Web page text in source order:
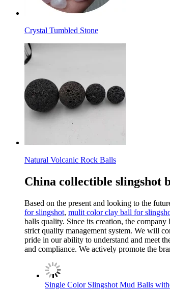
Crystal Tumbled Stone
Natural Volcanic Rock Balls
China collectible slingshot
Based on the present and looking to the
for slingshot, mulit color clay ball for
balls quality. Since its creation, the
strict quality management system. We will
pride in our ability to understand and meet
and compliance. We actively promote the
Single Color Slingshot Mud Balls